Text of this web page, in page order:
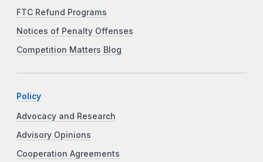
FTC Refund Programs
Notices of Penalty Offenses
Competition Matters Blog
Policy
Advocacy and Research
Advisory Opinions
Cooperation Agreements